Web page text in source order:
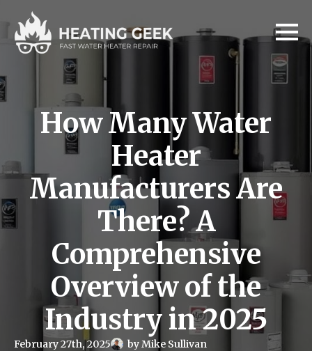
How Many Water
Heater
Manufacturers Are
There? A
Comprehensive
Overview of the
Industry in 2025
February 27th, 2025 by Mike Sullivan